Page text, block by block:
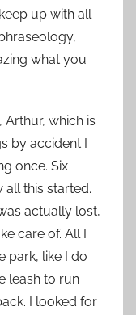
up with all
what you
Arthur, which is
by accident I
once. Six
all this started.
actually lost,
care of. All I
park, like I do
leash to run
I looked for